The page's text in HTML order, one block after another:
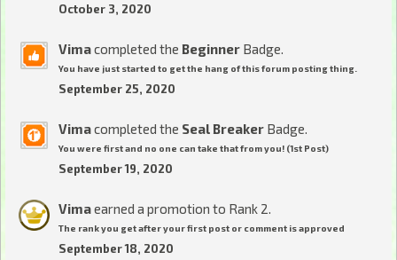
October 3, 2020
Vimacompleted the Beginner Badge.
You have just started to get the hang of this forum posting thing.
September 25, 2020
Vimacompleted the Seal Breaker Badge.
You were first and no one can take that from you! (1st Post)
September 19, 2020
Vimaearned a promotion to Rank 2.
The rank you get after your first post or comment is approved
September 18, 2020